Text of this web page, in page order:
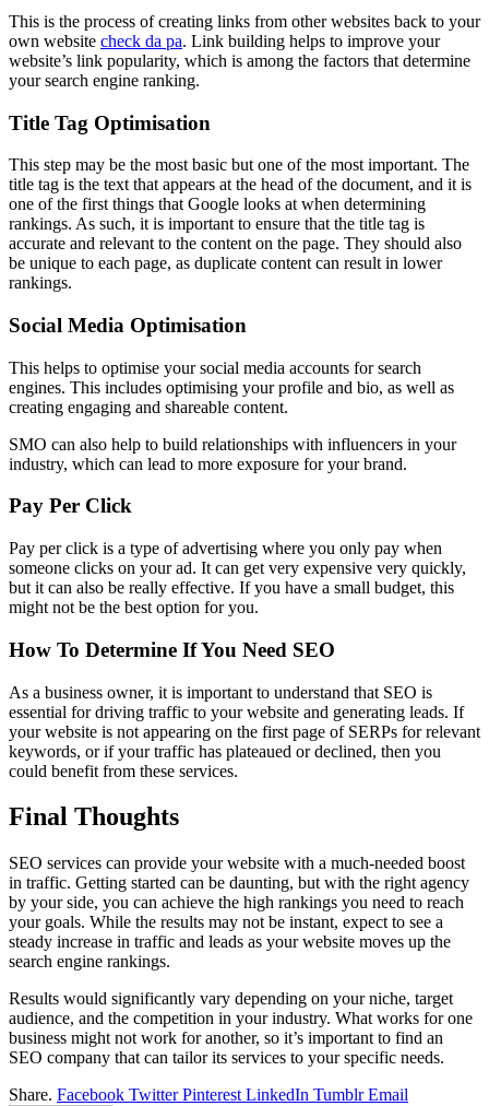
This is the process of creating links from other websites back to your
own website check da pa. Link building helps to improve your
website’s link popularity, which is among the factors that determine
your search engine ranking.
Title Tag Optimisation
This step may be the most basic but one of the most important. The
title tag is the text that appears at the head of the document, and it is
one of the first things that Google looks at when determining
rankings. As such, it is important to ensure that the title tag is
accurate and relevant to the content on the page. They should also
be unique to each page, as duplicate content can result in lower
rankings.
Social Media Optimisation
This helps to optimise your social media accounts for search
engines. This includes optimising your profile and bio, as well as
creating engaging and shareable content.
SMO can also help to build relationships with influencers in your
industry, which can lead to more exposure for your brand.
Pay Per Click
Pay per click is a type of advertising where you only pay when
someone clicks on your ad. It can get very expensive very quickly,
but it can also be really effective. If you have a small budget, this
might not be the best option for you.
How To Determine If You Need SEO
As a business owner, it is important to understand that SEO is
essential for driving traffic to your website and generating leads. If
your website is not appearing on the first page of SERPs for relevant
keywords, or if your traffic has plateaued or declined, then you
could benefit from these services.
Final Thoughts
SEO services can provide your website with a much-needed boost
in traffic. Getting started can be daunting, but with the right agency
by your side, you can achieve the high rankings you need to reach
your goals. While the results may not be instant, expect to see a
steady increase in traffic and leads as your website moves up the
search engine rankings.
Results would significantly vary depending on your niche, target
audience, and the competition in your industry. What works for one
business might not work for another, so it’s important to find an
SEO company that can tailor its services to your specific needs.
Share. Facebook Twitter Pinterest LinkedIn Tumblr Email